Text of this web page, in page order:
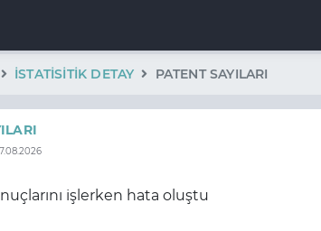
İSTATISITIK DETAY PATENT SAYILARI
işlerken hata oluştu